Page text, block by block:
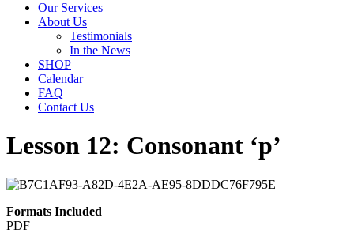
Our Services
About Us
Testimonials
In the News
SHOP
Calendar
FAQ
Contact Us
Lesson 12: Consonant ‘p’
Formats Included
PDF